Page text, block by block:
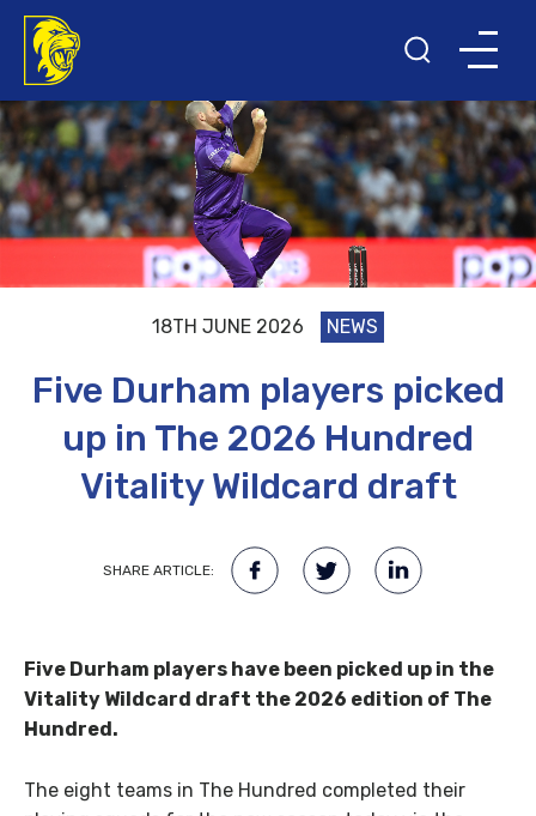
18TH JUNE 2026 NEWS
Five Durham players picked
up in The 2026 Hundred
Vitality Wildcard draft
SHARE ARTICLE:
Five Durham players have been picked up in the
Vitality Wildcard draft the 2026 edition of The
Hundred.
The eight teams in The Hundred completed their